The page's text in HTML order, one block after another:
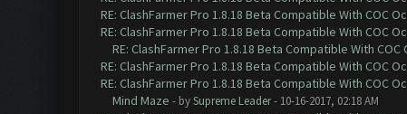
RE: ClashFarmer Pro 1.8.18 Beta Compatible With COC
RE: ClashFarmer Pro 1.8.18 Beta Compatible With COC
RE: ClashFarmer Pro 1.8.18 Beta Compatible With
RE: ClashFarmer Pro 1.8.18 Beta Compatible With COC
RE: ClashFarmer Pro 1.8.18 Beta Compatible With COC
Mind Maze - bySupreme Leader- 10-16-2017, 02:18 AM